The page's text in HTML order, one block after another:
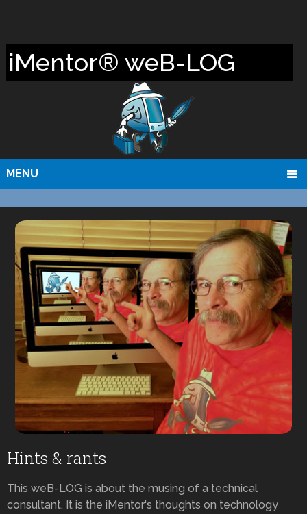
iMentor® weB-LOG
MENU
Hints & rants
This weB-LOG is about the musing of a technical
consultant. It is the iMentor's thoughts on technology